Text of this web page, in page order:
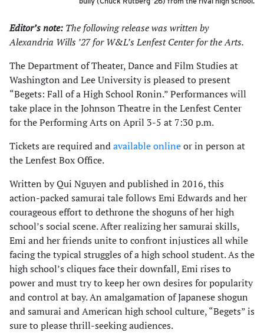
Editor’s note: The following release was written by
Alexandria Wills ’27 for W&L’s Lenfest Center for the Arts.
The Department of Theater, Dance and Film Studies at
Washington and Lee University is pleased to present
“Begets: Fall of a High School Ronin.” Performances will
take place in the Johnson Theatre in the Lenfest Center
for the Performing Arts on April 3-5 at 7:30 p.m.
Tickets are required andavailable onlineor in person at
the Lenfest Box Office.
Written by Qui Nguyen and published in 2016, this
action-packed samurai tale follows Emi Edwards and her
courageous effort to dethrone the shoguns of her high
school’s social scene. After realizing her samurai skills,
Emi and her friends unite to confront injustices all while
facing the typical struggles of a high school student. As the
high school’s cliques face their downfall, Emi rises to
power and must try to keep her own desires for popularity
and control at bay. An amalgamation of Japanese shogun
and samurai and American high school culture, “Begets” is
sure to please thrill-seeking audiences.